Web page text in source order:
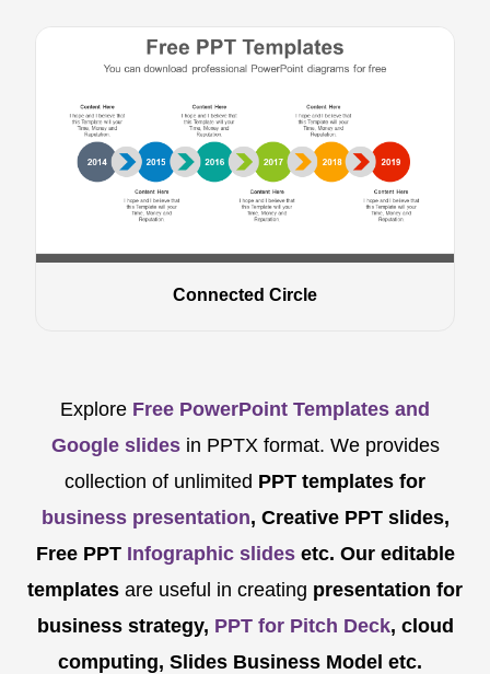
Connected Circle
Explore Free PowerPoint Templates and
Google slides in PPTX format. We provides
collection of unlimited PPT templates for
business presentation, Creative PPT slides,
Free PPTInfographic slidesetc. Our editable
templates are useful in creating presentation for
business strategy, PPT for Pitch Deck, cloud
computing, Slides Business Model etc.